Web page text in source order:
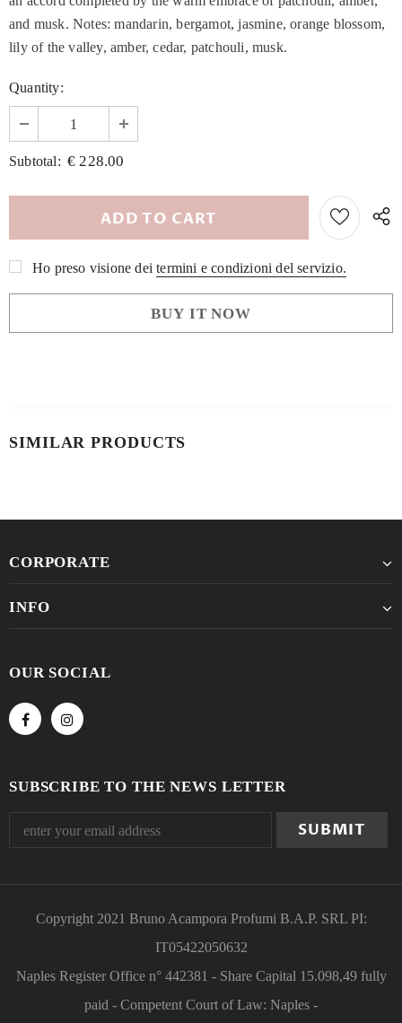
and musk. Notes: mandarin, bergamot, jasmine, orange blossom,
lily of the valley, amber, cedar, patchouli, musk.
Quantity:
Subtotal: € 228.00
Ho preso visione dei termini e condizioni del servizio.
BUY IT NOW
SIMILAR PRODUCTS
CORPORATE
INFO
OUR SOCIAL
SUBSCRIBE TO THE NEWS LETTER
Copyright 2021 Bruno Acampora Profumi B.A.P. SRL PI:
IT05422050632
Naples Register Office n° 442381 - Share Capital 15.098,49 fully
paid - Competent Court of Law: Naples -